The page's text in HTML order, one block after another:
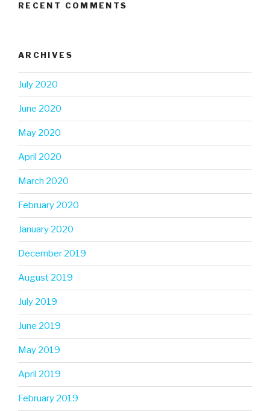
RECENT COMMENTS
ARCHIVES
July 2020
June 2020
May 2020
April 2020
March 2020
February 2020
January 2020
December 2019
August 2019
July 2019
June 2019
May 2019
April 2019
February 2019